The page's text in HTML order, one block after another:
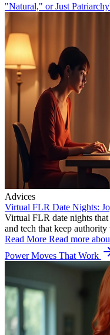
"Natural," or Just
Advices
Virtual FLR Date Nights:
Virtual FLR date nights
and tech that keep
Read More Read more
Power Moves That Work